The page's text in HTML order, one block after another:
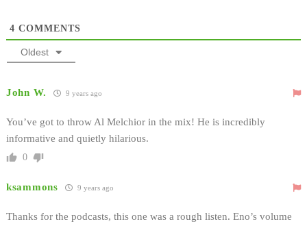
4 COMMENTS
Oldest
John W. 9 years ago
You’ve got to throw Al Melchior in the mix! He is incredibly
informative and quietly hilarious.
0
ksammons 9 years ago
Thanks for the podcasts, this one was a rough listen. Eno’s volume